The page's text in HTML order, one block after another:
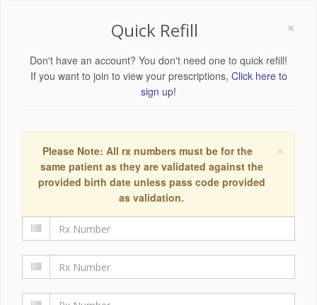
×
Quick Refill
Don't have an account? You don't need one to quick refill!
If you want to join to view your prescriptions, Click here to
sign up!
×
Please Note: All rx numbers must be for the
same patient as they are validated against the
provided birth date unless pass code provided
as validation.